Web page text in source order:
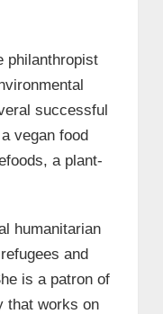
philanthropist
successful
vegan food
a plant-
humanitarian
and
is a patron of
that works on